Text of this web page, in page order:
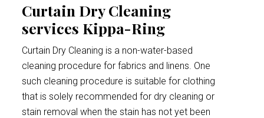
Curtain Dry Cleaning
services Kippa-Ring
Curtain Dry Cleaning is a non-water-based
cleaning procedure for fabrics and linens. One
such cleaning procedure is suitable for clothing
that is solely recommended for dry cleaning or
stain removal when the stain has not yet been